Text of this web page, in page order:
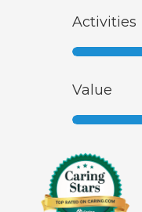
Activities
Value